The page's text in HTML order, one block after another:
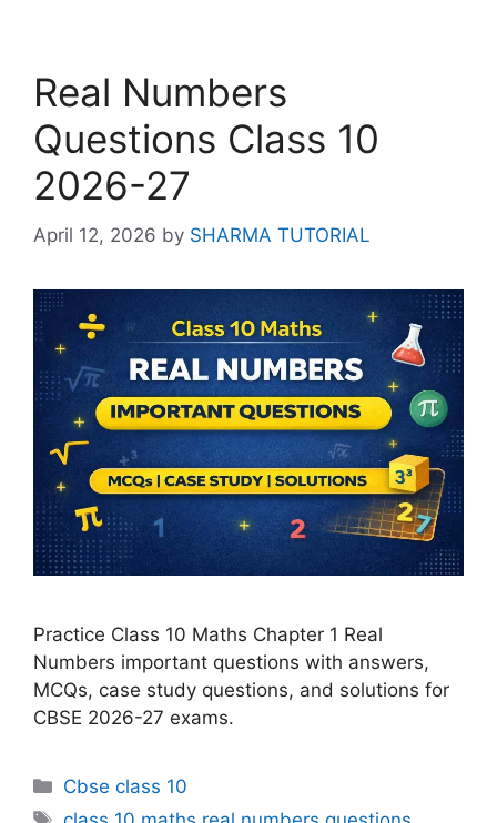
Real Numbers
Questions Class 10
2026-27
April 12, 2026 by SHARMA TUTORIAL
Practice Class 10 Maths Chapter 1 Real
Numbers important questions with answers,
MCQs, case study questions, and solutions for
CBSE 2026-27 exams.
Categories
Cbse class 10
Tags